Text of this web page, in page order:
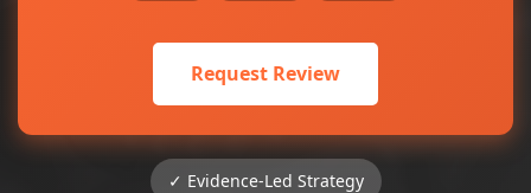
Request Review
✓ Evidence-Led Strategy